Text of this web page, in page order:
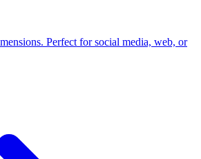
Perfect for social media, web, or